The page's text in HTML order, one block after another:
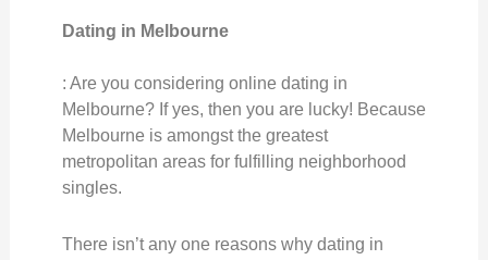
Dating in Melbourne
: Are you considering online dating in
Melbourne? If yes, then you are lucky! Because
Melbourne is amongst the greatest
metropolitan areas for fulfilling neighborhood
singles.
There isn’t any one reasons why dating in